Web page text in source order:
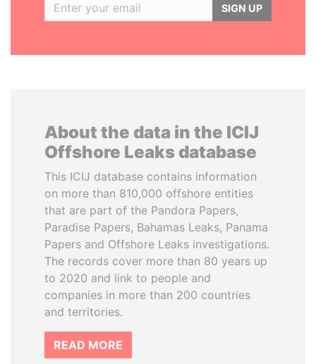
SIGN UP
About the data in the ICIJ
Offshore Leaks database
This ICIJ database contains information
on more than 810,000 offshore entities
that are part of the Pandora Papers,
Paradise Papers, Bahamas Leaks, Panama
Papers and Offshore Leaks investigations.
The records cover more than 80 years up
to 2020 and link to people and
companies in more than 200 countries
and territories.
READ MORE